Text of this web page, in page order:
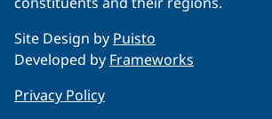
Site Design by Puisto
Developed by Frameworks
Privacy Policy